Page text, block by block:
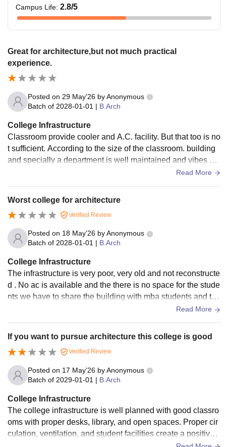
Campus Life: 2.8/5
Great for architecture,but not much practical
experience.
Posted on 29 May'26 byAnonymous
Batch of 2028-01-01 | B.Arch
College Infrastructure
Classroom provide cooler and A.C. facility. But that too is no
t sufficient. According to the size of the classroom. building
and specially a department is well maintained and vibes are
Read More
Worst college for architecture
Verified Review
Posted on 18 May'26 byAnonymous
Batch of 2028-01-01 | B.Arch
College Infrastructure
The infrastructure is very poor, very old and not reconstructe
d . No ac is available and the there is no space for the stude
nts we have to share the building with mba students and the
Read More
If you want to pursue architecture this college is good
Verified Review
Posted on 17 May'26 byAnonymous
Batch of 2029-01-01 | B.Arch
College Infrastructure
The college infrastructure is well planned with good classro
oms with proper desks, library, and open spaces. Proper cir
culation, ventilation, and student facilities create a positive a